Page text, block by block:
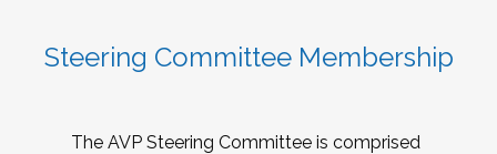
Steering Committee Membership
The AVP Steering Committee is comprised